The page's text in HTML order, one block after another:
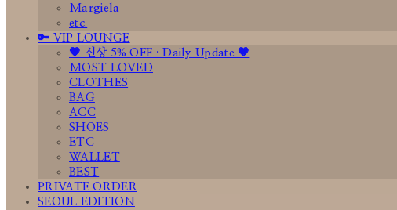
Margiela
etc.
🔑 VIP LOUNGE
🤎 신상 5% OFF · Daily Update 🤎
MOST LOVED
CLOTHES
BAG
ACC
SHOES
ETC
WALLET
BEST
PRIVATE ORDER
SEOUL EDITION